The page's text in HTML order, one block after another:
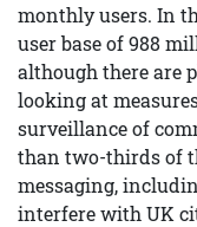
monthly users. In
user base of 988
although there are
looking at
surveillance of
than two-thirds of
messaging,
interfere with UK